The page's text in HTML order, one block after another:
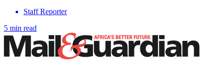
Staff Reporter
5 min read